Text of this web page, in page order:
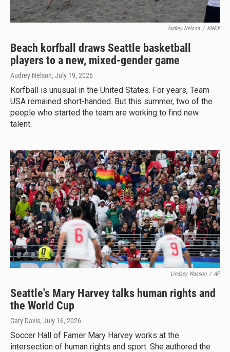
Audrey Nelson / KNKX
Beach korfball draws Seattle basketball
players to a new, mixed-gender game
Audrey Nelson, July 19, 2026
Korfball is unusual in the United States. For years, Team
USA remained short-handed. But this summer, two of the
people who started the team are working to find new
talent.
Lindsey Wasson / AP
Seattle's Mary Harvey talks human rights and
the World Cup
Gary Davis, July 16, 2026
Soccer Hall of Famer Mary Harvey works at the
intersection of human rights and sport. She authored the